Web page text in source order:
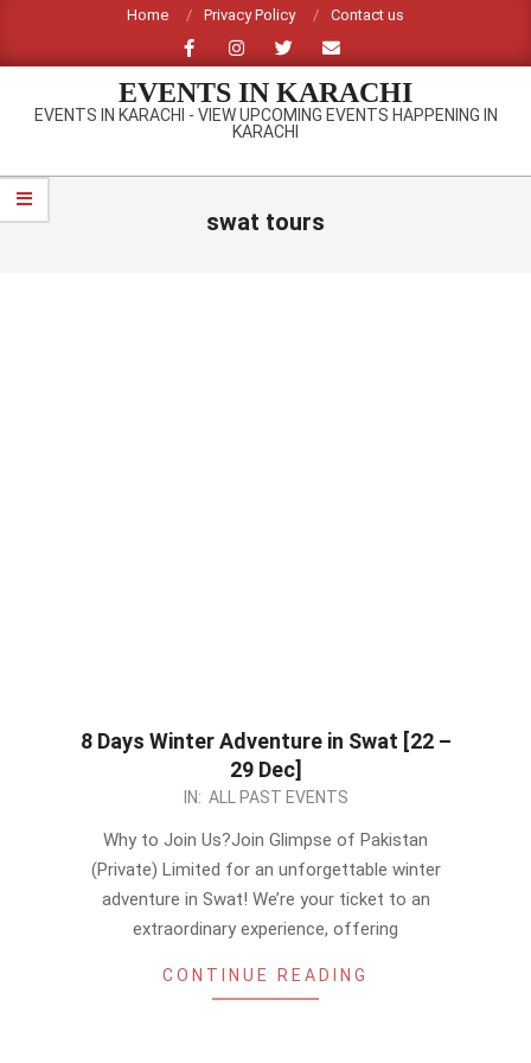
content
Home Privacy Policy Contact us
EVENTS IN KARACHI
EVENTS IN KARACHI - VIEW UPCOMING EVENTS HAPPENING IN
KARACHI
Primary
Navigation
swat tours
8 Days Winter Adventure in Swat [22 –
29 Dec]
IN: ALL PAST EVENTS
Why to Join Us?Join Glimpse of Pakistan
(Private) Limited for an unforgettable winter
adventure in Swat! We’re your ticket to an
extraordinary experience, offering
CONTINUE READING